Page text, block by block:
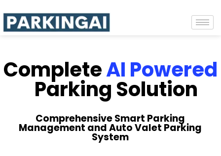
CompleteAI Powered
Parking Solution
Comprehensive Smart Parking
Management and Auto Valet Parking
System